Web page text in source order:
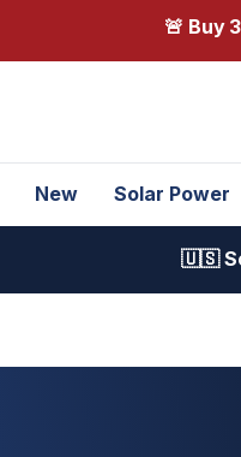
🚨 Buy
New Solar Power
🇺🇸